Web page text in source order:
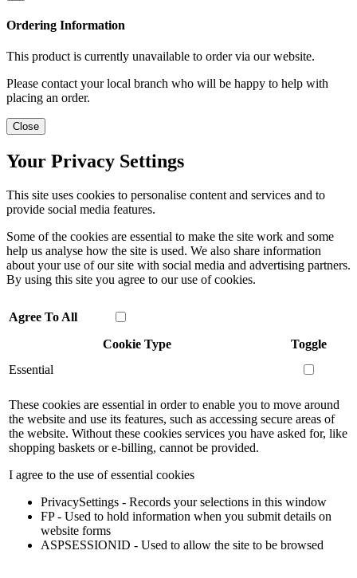
Ordering Information
This product is currently unavailable to order via our website.
Please contact your local branch who will be happy to help with
placing an order.
Close
Your Privacy Settings
This site uses cookies to personalise content and services and to
provide social media features.
Some of the cookies are essential to make the site work and some
help us analyse how the site is used. We also share information
about your use of our site with social media and advertising partners.
By using this site you agree to our use of cookies.
Agree To All
Cookie Type
Toggle
Essential
These cookies are essential in order to enable you to move around
the website and use its features, such as accessing secure areas of
the website. Without these cookies services you have asked for, like
shopping baskets or e-billing, cannot be provided.
I agree to the use of essential cookies
PrivacySettings - Records your selections in this window
FP - Used to hold information when you submit details on
website forms
ASPSESSIONID - Used to allow the site to be browsed